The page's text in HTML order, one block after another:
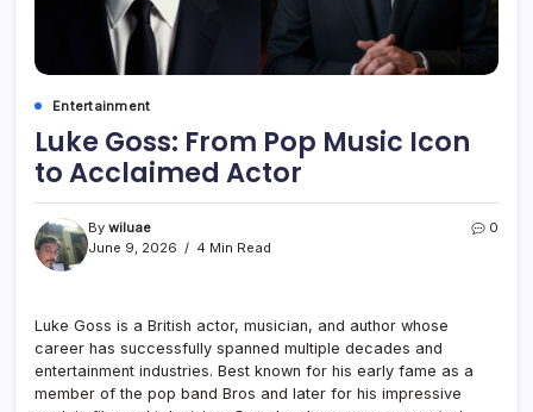
Entertainment
Luke Goss: From Pop Music Icon
to Acclaimed Actor
By wiluae
June 9, 2026
4 Min Read
0
Luke Goss is a British actor, musician, and author whose
career has successfully spanned multiple decades and
entertainment industries. Best known for his early fame as a
member of the pop band Bros and later for his impressive